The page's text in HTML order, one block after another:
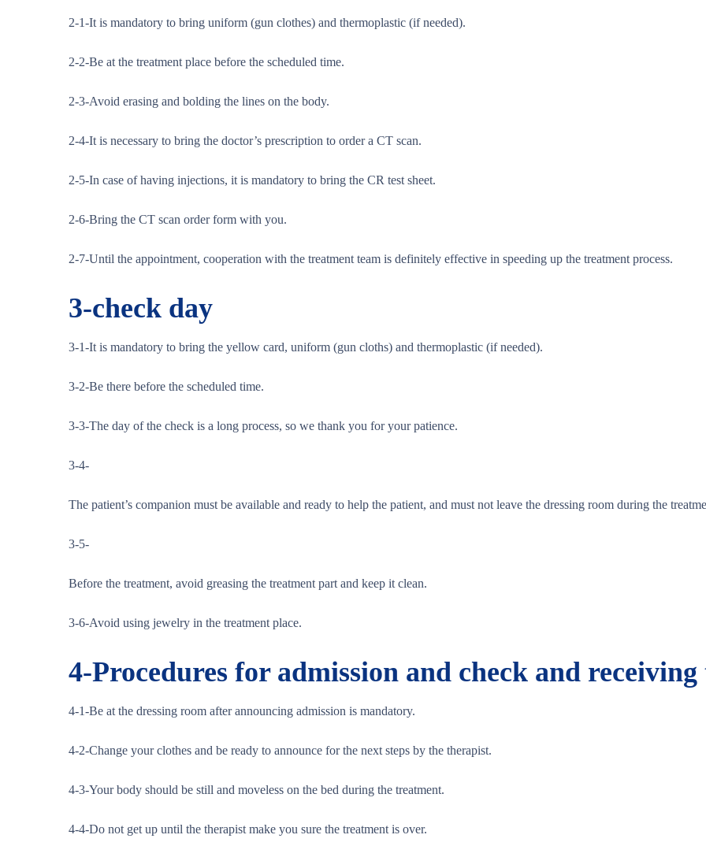
2-1-It is mandatory to bring uniform (gun clothes) and thermoplastic (if needed).
2-2-Be at the treatment place before the scheduled time.
2-3-Avoid erasing and bolding the lines on the body.
2-4-It is necessary to bring the doctor’s prescription to order a CT scan.
2-5-In case of having injections, it is mandatory to bring the CR test sheet.
2-6-Bring the CT scan order form with you.
2-7-Until the appointment, cooperation with the treatment team is definitely effective in speeding up the treatment process.
3-check day
3-1-It is mandatory to bring the yellow card, uniform (gun cloths) and thermoplastic (if needed).
3-2-Be there before the scheduled time.
3-3-The day of the check is a long process, so we thank you for your patience.
3-4-
The patient’s companion must be available and ready to help the patient, and must not leave the dressing room during the
3-5-
Before the treatment, avoid greasing the treatment part and keep it clean.
3-6-Avoid using jewelry in the treatment place.
4-Procedures for admission and check and
4-1-Be at the dressing room after announcing admission is mandatory.
4-2-Change your clothes and be ready to announce for the next steps by the therapist.
4-3-Your body should be still and moveless on the bed during the treatment.
4-4-Do not get up until the therapist make you sure the treatment is over.